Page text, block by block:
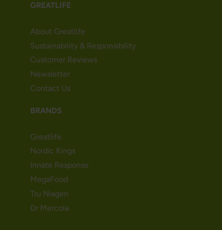
GREATLIFE
About Greatlife
Sustainability & Responsibility
Customer Reviews
Newsletter
Contact Us
BRANDS
Greatlife
Nordic Kings
Innate Response
MegaFood
Tru Niagen
Dr Mercola